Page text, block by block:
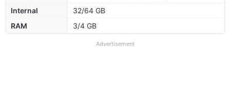
Internal
32/64 GB
RAM
3/4 GB
Advertisement